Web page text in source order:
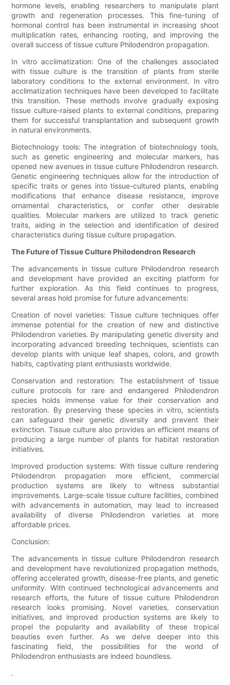
hormone levels, enabling researchers to manipulate plant
growth and regeneration processes. This fine-tuning of
hormonal control has been instrumental in increasing shoot
multiplication rates, enhancing rooting, and improving the
overall success of tissue culture Philodendron propagation.
In vitro acclimatization: One of the challenges associated
with tissue culture is the transition of plants from sterile
laboratory conditions to the external environment. In vitro
acclimatization techniques have been developed to facilitate
this transition. These methods involve gradually exposing
tissue culture-raised plants to external conditions, preparing
them for successful transplantation and subsequent growth
in natural environments.
Biotechnology tools: The integration of biotechnology tools,
such as genetic engineering and molecular markers, has
opened new avenues in tissue culture Philodendron research.
Genetic engineering techniques allow for the introduction of
specific traits or genes into tissue-cultured plants, enabling
modifications that enhance disease resistance, improve
ornamental characteristics, or confer other desirable
qualities. Molecular markers are utilized to track genetic
traits, aiding in the selection and identification of desired
characteristics during tissue culture propagation.
The Future of Tissue Culture Philodendron Research
The advancements in tissue culture Philodendron research
and development have provided an exciting platform for
further exploration. As this field continues to progress,
several areas hold promise for future advancements:
Creation of novel varieties: Tissue culture techniques offer
immense potential for the creation of new and distinctive
Philodendron varieties. By manipulating genetic diversity and
incorporating advanced breeding techniques, scientists can
develop plants with unique leaf shapes, colors, and growth
habits, captivating plant enthusiasts worldwide.
Conservation and restoration: The establishment of tissue
culture protocols for rare and endangered Philodendron
species holds immense value for their conservation and
restoration. By preserving these species in vitro, scientists
can safeguard their genetic diversity and prevent their
extinction. Tissue culture also provides an efficient means of
producing a large number of plants for habitat restoration
initiatives.
Improved production systems: With tissue culture rendering
Philodendron propagation more efficient, commercial
production systems are likely to witness substantial
improvements. Large-scale tissue culture facilities, combined
with advancements in automation, may lead to increased
availability of diverse Philodendron varieties at more
affordable prices.
Conclusion:
The advancements in tissue culture Philodendron research
and development have revolutionized propagation methods,
offering accelerated growth, disease-free plants, and genetic
uniformity. With continued technological advancements and
research efforts, the future of tissue culture Philodendron
research looks promising. Novel varieties, conservation
initiatives, and improved production systems are likely to
propel the popularity and availability of these tropical
beauties even further. As we delve deeper into this
fascinating field, the possibilities for the world of
Philodendron enthusiasts are indeed boundless.
.